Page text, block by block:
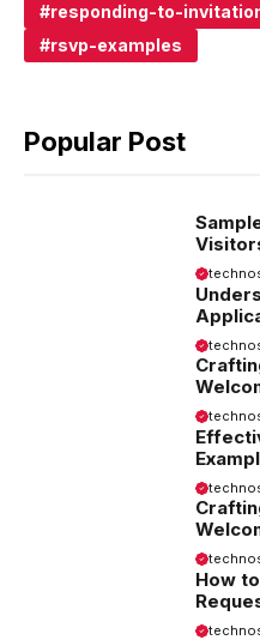
responding-to-
rsvp-examples
Popular Post
Tips
Website
How